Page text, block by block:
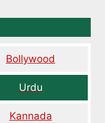
Bollywood
Urdu
Kannada